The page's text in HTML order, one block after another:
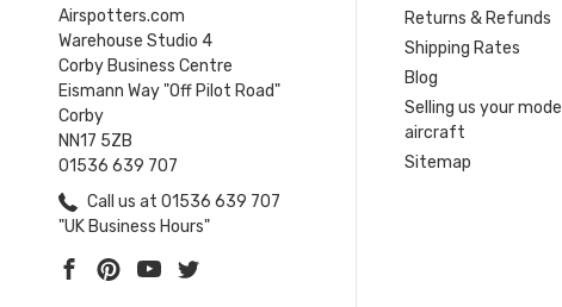
Airspotters.com
Warehouse Studio 4
Corby Business Centre
Eismann Way "Off Pilot Road"
Corby
NN17 5ZB
01536 639 707
Call us at 01536 639 707
"UK Business Hours"
Returns & Refunds
Shipping Rates
Blog
Selling us your model
aircraft
Sitemap